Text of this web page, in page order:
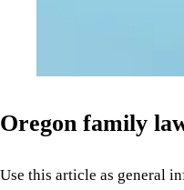
Oregon family
Use this article as general